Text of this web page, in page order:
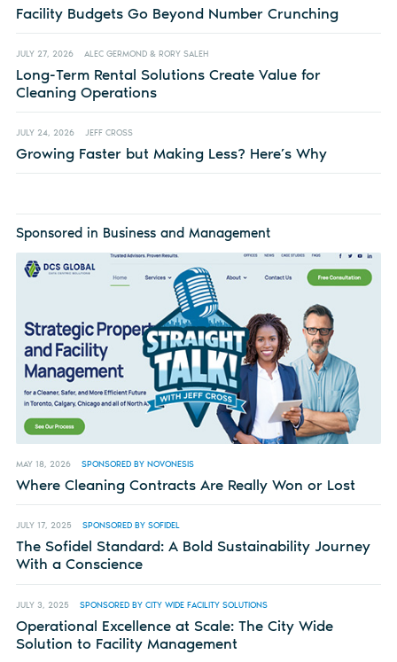
Facility Budgets Go Beyond Number Crunching
JULY 27, 2026 ALEC GERMOND & RORY SALEH
Long-Term Rental Solutions Create Value for
Cleaning Operations
JULY 24, 2026 JEFF CROSS
Growing Faster but Making Less? Here’s Why
Sponsored in Business and Management
MAY 18, 2026 SPONSORED BY NOVONESIS
Where Cleaning Contracts Are Really Won or Lost
JULY 17, 2025 SPONSORED BY SOFIDEL
The Sofidel Standard: A Bold Sustainability Journey
With a Conscience
JULY 3, 2025 SPONSORED BY CITY WIDE FACILITY SOLUTIONS
Operational Excellence at Scale: The City Wide
Solution to Facility Management